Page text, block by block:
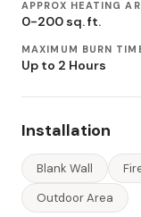
APPROX HEATING
0-200 sq. ft.
MAXIMUM BURN
Up to 2 Hours
Installation
Blank Wall
Outdoor Area